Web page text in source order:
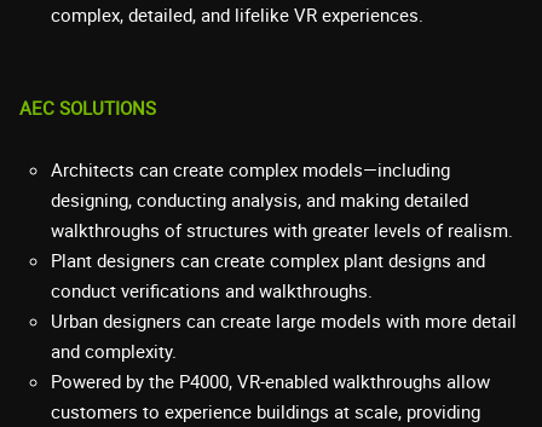
complex, detailed, and lifelike VR experiences.
AEC SOLUTIONS
Architects can create complex models—including
designing, conducting analysis, and making detailed
walkthroughs of structures with greater levels of realism.
Plant designers can create complex plant designs and
conduct verifications and walkthroughs.
Urban designers can create large models with more detail
and complexity.
Powered by the P4000, VR-enabled walkthroughs allow
customers to experience buildings at scale, providing